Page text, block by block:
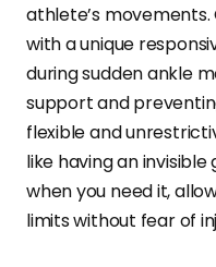
athlete’s
with a unique
during sudden ankle
support and
flexible and
like having an
when you need it,
limits without fear of